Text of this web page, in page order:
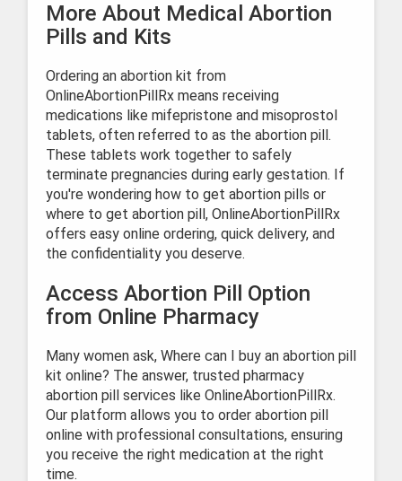
More About Medical Abortion
Pills and Kits
Ordering an abortion kit from
OnlineAbortionPillRx means receiving
medications like mifepristone and misoprostol
tablets, often referred to as the abortion pill.
These tablets work together to safely
terminate pregnancies during early gestation. If
you're wondering how to get abortion pills or
where to get abortion pill, OnlineAbortionPillRx
offers easy online ordering, quick delivery, and
the confidentiality you deserve.
Access Abortion Pill Option
from Online Pharmacy
Many women ask, Where can I buy an abortion pill
kit online? The answer, trusted pharmacy
abortion pill services like OnlineAbortionPillRx.
Our platform allows you to order abortion pill
online with professional consultations, ensuring
you receive the right medication at the right
time.